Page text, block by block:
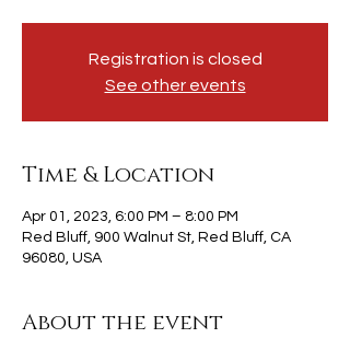
Registration is closed
See other events
Time & Location
Apr 01, 2023, 6:00 PM – 8:00 PM
Red Bluff, 900 Walnut St, Red Bluff, CA
96080, USA
About the event